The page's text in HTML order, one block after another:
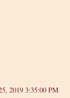
2019 3:35:00 PM